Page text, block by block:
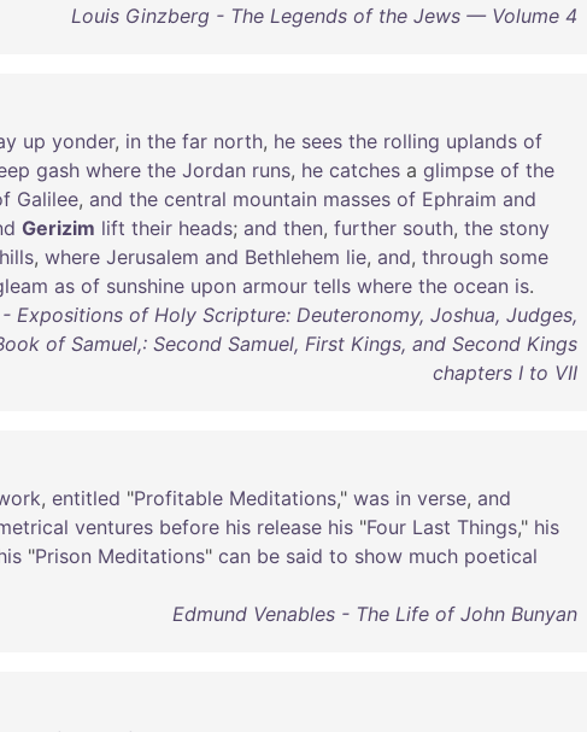
Louis Ginzberg - The Legends of the Jews — Volume 4
up yonder, in the far north, he sees the rolling uplands of
gash where the Jordan runs, he catches a glimpse of the
Galilee, and the central mountain masses of Ephraim and
Gerizim lift their heads; and then, further south, the stony
hills, where Jerusalem and Bethlehem lie, and, through some
as of sunshine upon armour tells where the ocean is.
Expositions of Holy Scripture: Deuteronomy, Joshua, Judges,
of Samuel,: Second Samuel, First Kings, and Second Kings
chapters I to VII
, entitled "Profitable Meditations," was in verse, and
ventures before his release his "Four Last Things," his
"Prison Meditations" can be said to show much poetical
Edmund Venables - The Life of John Bunyan